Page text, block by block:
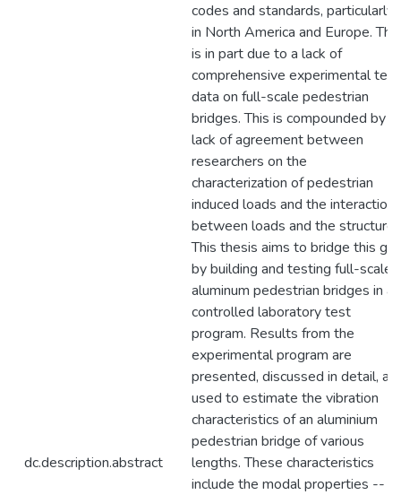
dc.description.abstract
codes and standards, particularly
in North America and Europe. This
is in part due to a lack of
comprehensive experimental test
data on full-scale pedestrian
bridges. This is compounded by a
lack of agreement between
researchers on the
characterization of pedestrian
induced loads and the interaction
between loads and the structure.
This thesis aims to bridge this
by building and testing full-scale
aluminum pedestrian bridges in a
controlled laboratory test
program. Results from the
experimental program are
presented, discussed in detail,
used to estimate the vibration
characteristics of an aluminium
pedestrian bridge of various
lengths. These characteristics
include the modal properties --